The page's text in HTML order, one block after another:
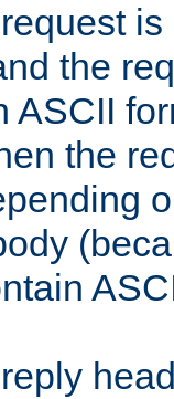
the
ASCII
the